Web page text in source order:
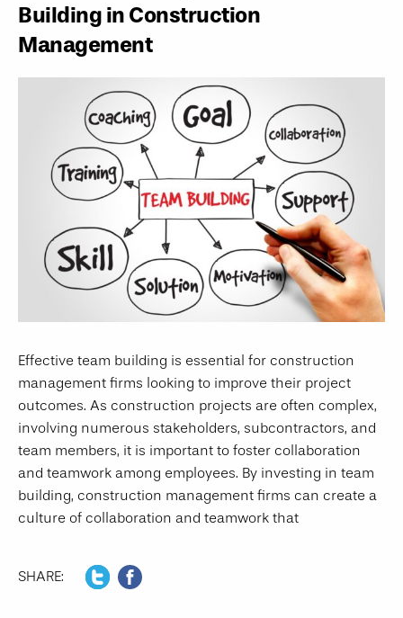
Building in Construction
Management
Effective team building is essential for construction
management firms looking to improve their project
outcomes. As construction projects are often complex,
involving numerous stakeholders, subcontractors, and
team members, it is important to foster collaboration
and teamwork among employees. By investing in team
building, construction management firms can create a
culture of collaboration and teamwork that
SHARE: